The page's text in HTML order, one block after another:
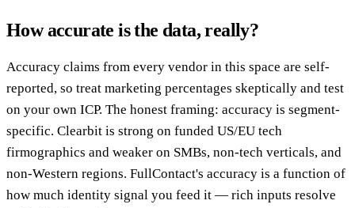
How accurate is the data, really?
Accuracy claims from every vendor in this space are self-
reported, so treat marketing percentages skeptically and test
on your own ICP. The honest framing: accuracy is segment-
specific. Clearbit is strong on funded US/EU tech
firmographics and weaker on SMBs, non-tech verticals, and
non-Western regions. FullContact's accuracy is a function of
how much identity signal you feed it — rich inputs resolve